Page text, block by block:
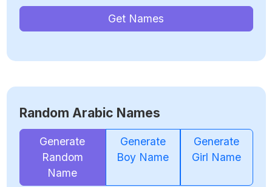
Get Names
Random Arabic Names
Generate
Random
Name
Generate
Boy Name
Generate
Girl Name